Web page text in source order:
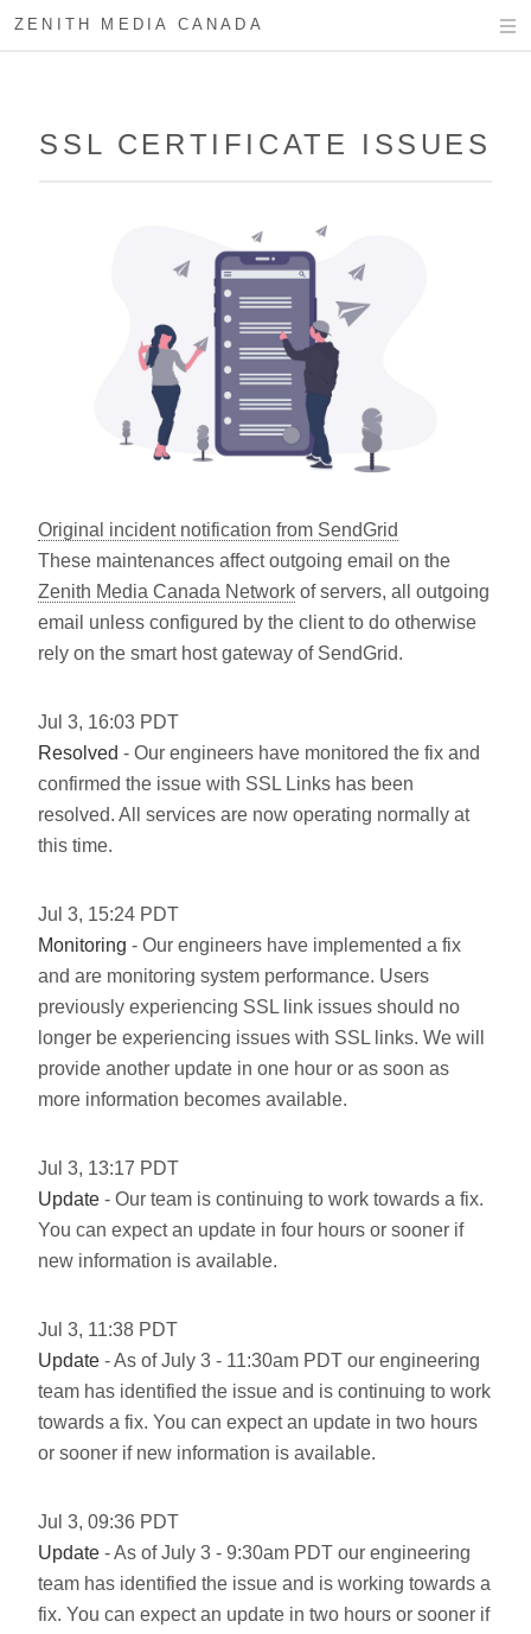
ZENITH MEDIA CANADA
SSL CERTIFICATE ISSUES
Original incident notification from SendGrid
These maintenances affect outgoing email on the
Zenith Media Canada Network of servers, all outgoing
email unless configured by the client to do otherwise
rely on the smart host gateway of SendGrid.
Jul 3, 16:03 PDT
Resolved - Our engineers have monitored the fix and
confirmed the issue with SSL Links has been
resolved. All services are now operating normally at
this time.
Jul 3, 15:24 PDT
Monitoring - Our engineers have implemented a fix
and are monitoring system performance. Users
previously experiencing SSL link issues should no
longer be experiencing issues with SSL links. We will
provide another update in one hour or as soon as
more information becomes available.
Jul 3, 13:17 PDT
Update - Our team is continuing to work towards a fix.
You can expect an update in four hours or sooner if
new information is available.
Jul 3, 11:38 PDT
Update - As of July 3 - 11:30am PDT our engineering
team has identified the issue and is continuing to work
towards a fix. You can expect an update in two hours
or sooner if new information is available.
Jul 3, 09:36 PDT
Update - As of July 3 - 9:30am PDT our engineering
team has identified the issue and is working towards a
fix. You can expect an update in two hours or sooner if